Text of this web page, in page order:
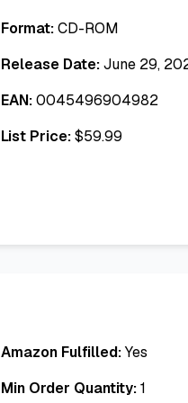
Format:CD-ROM
Release Date:June 29,
EAN:0045496904982
List Price:$59.99
Amazon Fulfilled:Yes
Min Order Quantity:1